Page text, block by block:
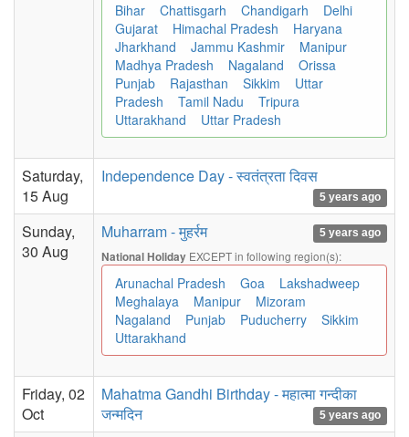
Bihar Chattisgarh Chandigarh
Delhi
Gujarat
Himachal Pradesh
Haryana
Jharkhand
Jammu Kashmir
Manipur
Madhya Pradesh
Nagaland
Orissa
Punjab
Rajasthan Sikkim
Uttar
Pradesh
Tamil Nadu
Tripura
Uttarakhand
Uttar Pradesh
Saturday,
15 Aug
Independence Day - स्वतंत्रता दिवस
5 years ago
Sunday,
30 Aug
Muharram - मुहर्रम 5 years ago
National Holiday EXCEPT in following region(s):
Arunachal Pradesh Goa
Lakshadweep
Meghalaya
Manipur
Mizoram
Nagaland
Punjab Puducherry
Sikkim
Uttarakhand
Friday, 02
Oct
Mahatma Gandhi Birthday - महात्मा गन्दीका
जन्मदिन
5 years ago